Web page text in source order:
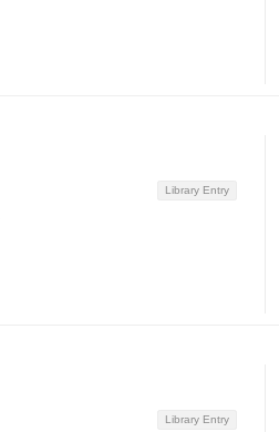
Library Entry
Library Entry